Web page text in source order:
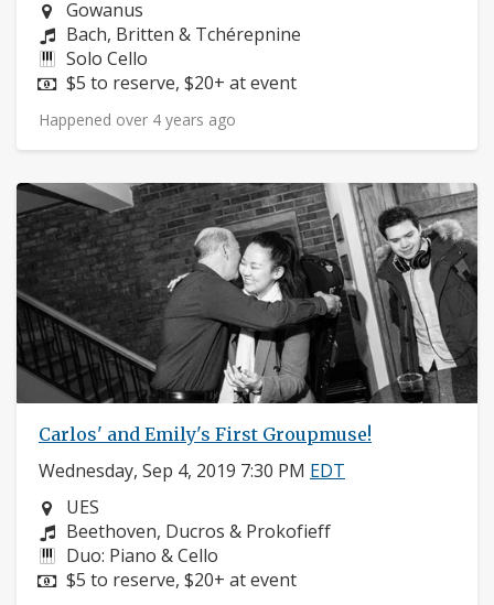
Neighborhood:
Gowanus
Composers:
Bach, Britten & Tchérepnine
Instruments:
Solo Cello
Price:
$5 to reserve, $20+ at event
Happened over 4 years ago
Carlos' and Emily's First Groupmuse!
Wednesday, Sep 4, 2019 7:30 PM EDT
Neighborhood:
UES
Composers:
Beethoven, Ducros & Prokofieff
Instruments:
Duo: Piano & Cello
Price:
$5 to reserve, $20+ at event